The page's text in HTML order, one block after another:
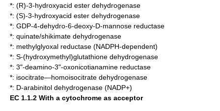
*: (R)-3-hydroxyacid ester dehydrogenase
*: (S)-3-hydroxyacid ester dehydrogenase
*: GDP-4-dehydro-6-deoxy-D-mannose reductase
*: quinate/shikimate dehydrogenase
*: methylglyoxal reductase (NADPH-dependent)
*: S-(hydroxymethyl)glutathione dehydrogenase
*: 3"-deamino-3"-oxonicotianamine reductase
*: isocitrate—homoisocitrate dehydrogenase
*: D-arabinitol dehydrogenase (NADP+)
EC 1.1.2 With a cytochrome as acceptor